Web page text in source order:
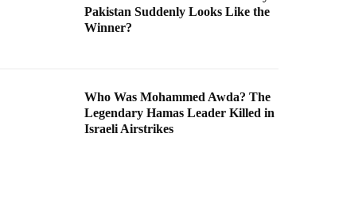
Pakistan Suddenly Looks Like the
Winner?
Who Was Mohammed Awda? The
Legendary Hamas Leader Killed in
Israeli Airstrikes